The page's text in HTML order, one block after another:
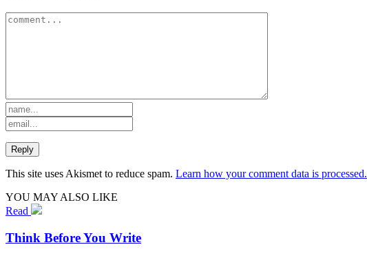
This site uses Akismet to reduce spam. Learn how your comment data is processed.
YOU MAY ALSO LIKE
Read
Think Before You Write